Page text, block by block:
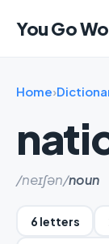
You Go
Home›
/neɪʃən/noun
6 letters